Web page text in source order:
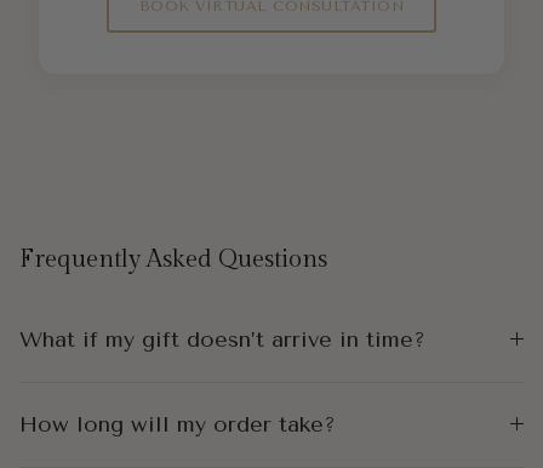
BOOK VIRTUAL CONSULTATION
Frequently Asked Questions
What if my gift doesn’t arrive in time?
How long will my order take?